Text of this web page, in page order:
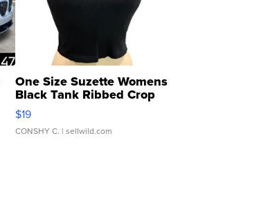
One Size Suzette Womens
Black Tank Ribbed Crop
Asymmetrical ...
$19
CONSHY C. | sellwild.com